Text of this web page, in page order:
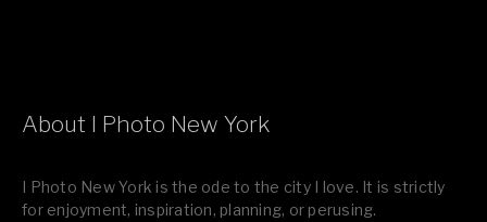
About I Photo New York
I Photo New York is the ode to the city I love. It is strictly
for enjoyment, inspiration, planning, or perusing.